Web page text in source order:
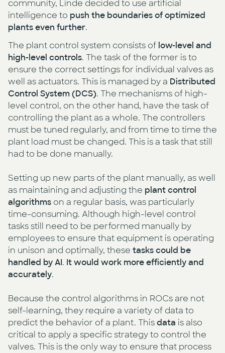
community, Linde decided to use artificial
intelligence to push the boundaries of optimized
plants even further.
The plant control system consists of low-level and
high-level controls. The task of the former is to
ensure the correct settings for individual valves as
well as actuators. This is managed by a Distributed
Control System (DCS). The mechanisms of high-
level control, on the other hand, have the task of
controlling the plant as a whole. The controllers
must be tuned regularly, and from time to time the
plant load must be changed. This is a task that still
had to be done manually.
Setting up new parts of the plant manually, as well
as maintaining and adjusting the plant control
algorithms on a regular basis, was particularly
time-consuming. Although high-level control
tasks still need to be performed manually by
employees to ensure that equipment is operating
in unison and optimally, these tasks could be
handled by AI. It would work more efficiently and
accurately.
Because the control algorithms in ROCs are not
self-learning, they require a variety of data to
predict the behavior of a plant. Thisdata is also
critical to apply a specific strategy to control the
valves. This is the only way to ensure that process